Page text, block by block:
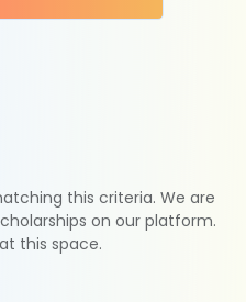
this criteria. We are
on our platform.
this space.